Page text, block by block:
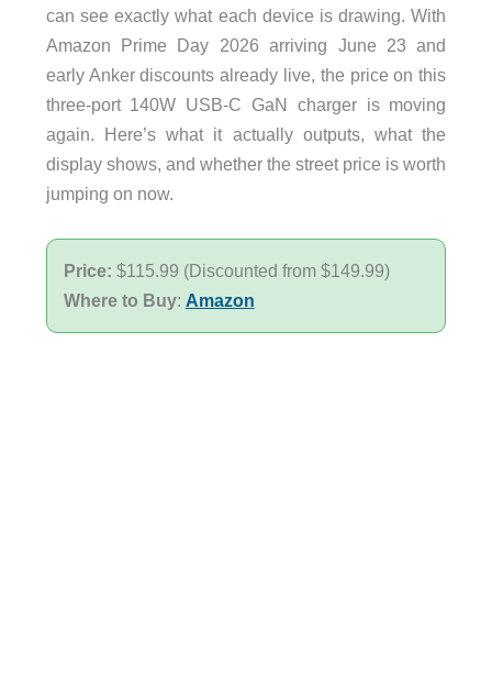
can see exactly what each device is drawing. With
Amazon Prime Day 2026 arriving June 23 and
early Anker discounts already live, the price on this
three-port 140W USB-C GaN charger is moving
again. Here’s what it actually outputs, what the
display shows, and whether the street price is worth
jumping on now.
Price: $115.99 (Discounted from $149.99)
Where to Buy: Amazon